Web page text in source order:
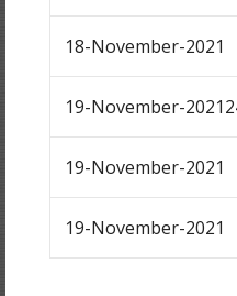
18-November-2021
19-November-
19-November-2021
19-November-2021